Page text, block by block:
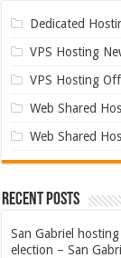
Dedicated
VPS Hosting
VPS Hosting
Web Shared
Web Shared
Recent Posts
San Gabriel
election – San